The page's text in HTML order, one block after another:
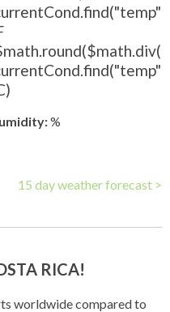
%
15 day weather forecast >
RICA!
worldwide compared to